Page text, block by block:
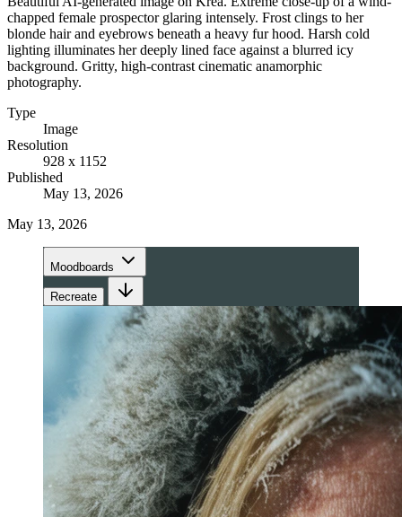
chapped female prospector glaring intensely. Frost clings to her
blonde hair and eyebrows beneath a heavy fur hood. Harsh cold
lighting illuminates her deeply lined face against a blurred icy
background. Gritty, high-contrast cinematic anamorphic
photography.
Type
Image
Resolution
928 x 1152
Published
May 13, 2026
May 13, 2026
Moodboards
Recreate